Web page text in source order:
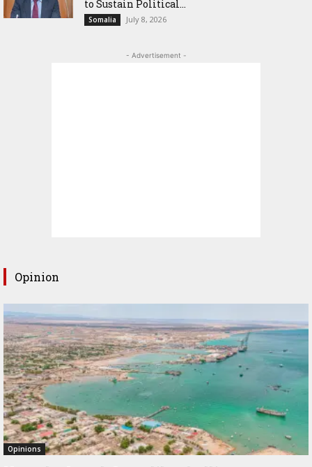
to Sustain Political...
Somalia July 8, 2026
- Advertisement -
Opinion
Opinions